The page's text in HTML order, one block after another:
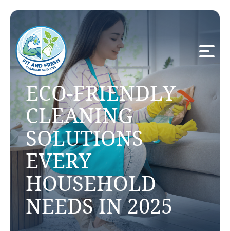
ECO-FRIENDLY
CLEANING
SOLUTIONS
EVERY
HOUSEHOLD
NEEDS IN 2025